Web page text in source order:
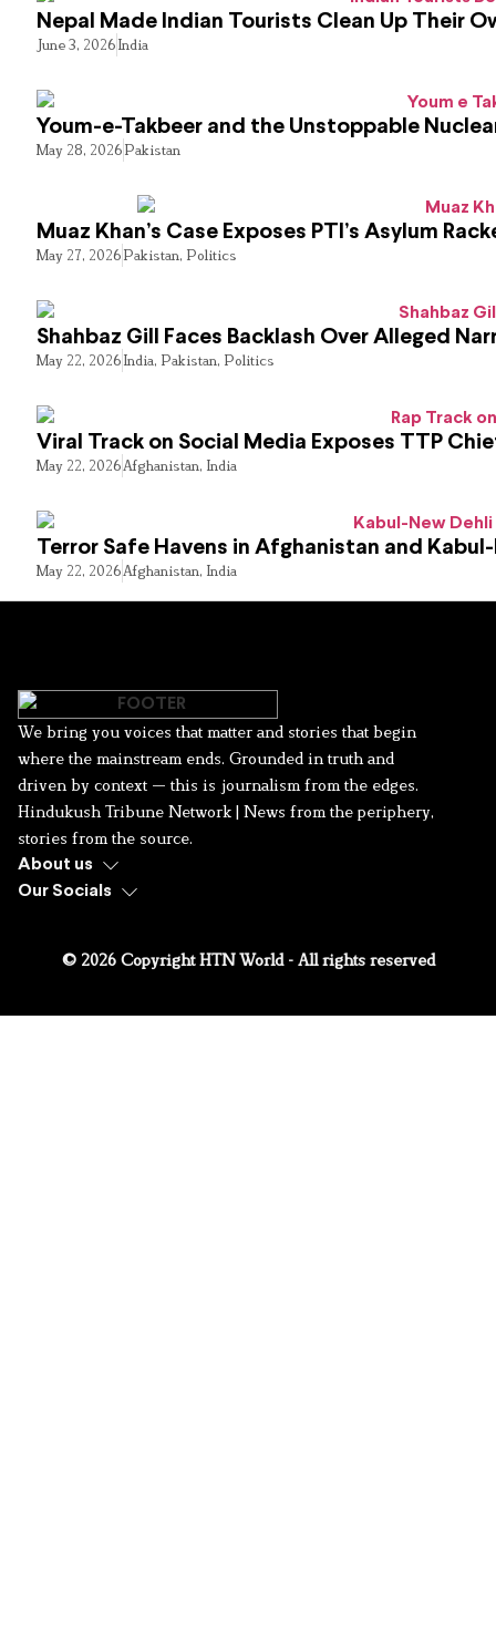
Nepal Made Indian Tourists Clean Up Their
June 3, 2026India
Youm-e-Takbeer and the Unstoppable
May 28, 2026Pakistan
Muaz Khan’s Case Exposes PTI’s Asylum
May 27, 2026Pakistan, Politics
Shahbaz Gill Faces Backlash Over Alleged
May 22, 2026India, Pakistan, Politics
Viral Track on Social Media Exposes TTP
May 22, 2026Afghanistan, India
Terror Safe Havens in Afghanistan and
May 22, 2026Afghanistan, India
We bring you voices that matter and stories that begin
where the mainstream ends. Grounded in truth and
driven by context — this is journalism from the edges.
Hindukush Tribune Network | News from the periphery,
stories from the source.
About us
Our Socials
© 2026 Copyright HTN World - All rights reserved